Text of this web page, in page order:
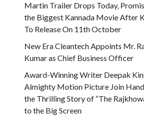
Martin Trailer Drops Today,
the Biggest Kannada Movie After
To Release On 11th October
New Era Cleantech Appoints Mr.
Kumar as Chief Business Officer
Award-Winning Writer Deepak
Almighty Motion Picture Join
the Thrilling Story of “The
to the Big Screen